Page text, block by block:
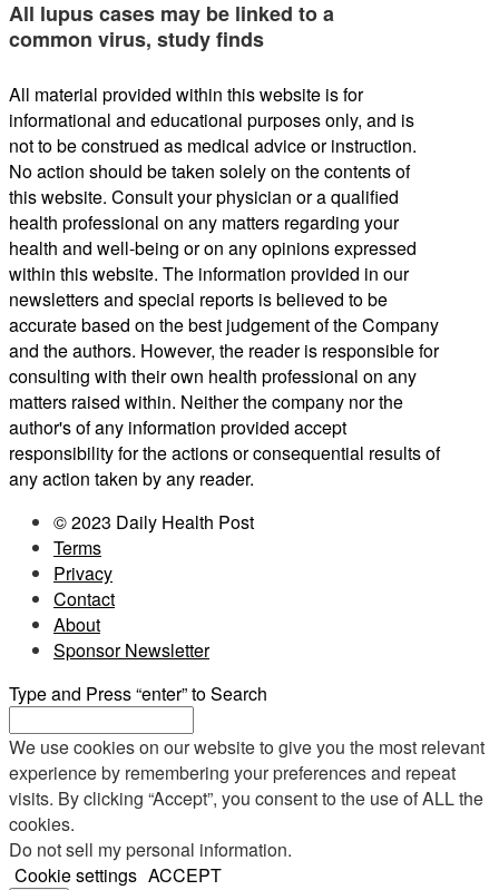
All lupus cases may be linked to a
common virus, study finds
All material provided within this website is for
informational and educational purposes only, and is
not to be construed as medical advice or instruction.
No action should be taken solely on the contents of
this website. Consult your physician or a qualified
health professional on any matters regarding your
health and well-being or on any opinions expressed
within this website. The information provided in our
newsletters and special reports is believed to be
accurate based on the best judgement of the Company
and the authors. However, the reader is responsible for
consulting with their own health professional on any
matters raised within. Neither the company nor the
author's of any information provided accept
responsibility for the actions or consequential results of
any action taken by any reader.
© 2023 Daily Health Post
Terms
Privacy
Contact
About
Sponsor Newsletter
Type and Press “enter” to Search
We use cookies on our website to give you the most relevant
experience by remembering your preferences and repeat
visits. By clicking “Accept”, you consent to the use of ALL the
cookies.
Do not sell my personal information.
Cookie settings ACCEPT